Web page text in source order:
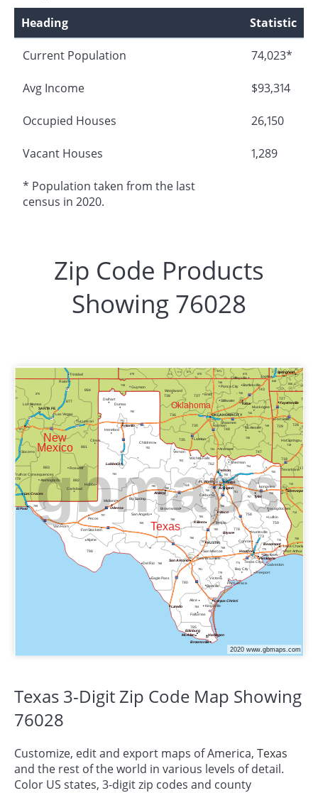
Heading
Statistic
Current Population 74,023*
Avg Income $93,314
Occupied Houses 26,150
Vacant Houses 1,289
* Population taken from the last
census in 2020.
Zip Code Products
Showing 76028
Texas 3-Digit Zip Code Map Showing
76028
Customize, edit and export maps of America, Texas
and the rest of the world in various levels of detail.
Color US states, 3-digit zip codes and county